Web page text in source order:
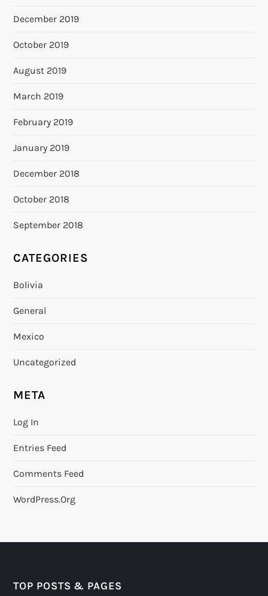
December 2019
October 2019
August 2019
March 2019
February 2019
January 2019
December 2018
October 2018
September 2018
CATEGORIES
Bolivia
General
Mexico
Uncategorized
META
Log In
Entries Feed
Comments Feed
WordPress.org
TOP POSTS & PAGES